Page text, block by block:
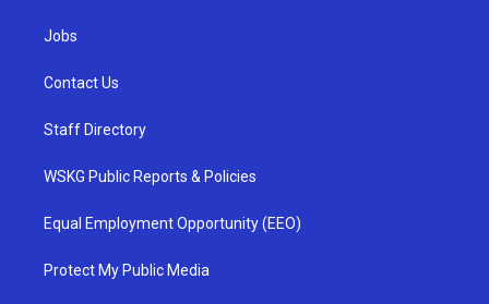
Jobs
Contact Us
Staff Directory
WSKG Public Reports & Policies
Equal Employment Opportunity (EEO)
Protect My Public Media